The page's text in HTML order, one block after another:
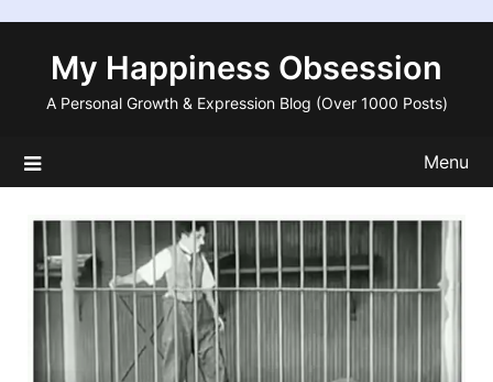
contentMy Happiness Obsession
A Personal Growth & Expression Blog (Over 1000 Posts)
Menu